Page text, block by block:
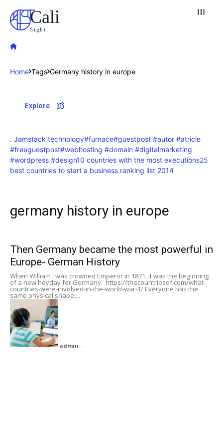
Cali
Sight
Explore our destinations
Post your Listing
Attractions
Travel
Home Tags Germany history in europe
Explore
. Jamstack technology#furnace#guestpost #autor #atricle
#freeguestpost#webhosting #domain #digitalmarketing
#wordpress #design10 countries with the most executions25
best countries to start a business ranking list 2014
germany history in europe
Then Germany became the most powerful in
Europe- German History
When William I was crowned Emperor in 1871, it was the beginning
of a new heyday for Germany. https://thecountriesof.com/what-
countries-were-involved-in-the-world-war-1/ Everyone has the
same physical shape,...
admin -